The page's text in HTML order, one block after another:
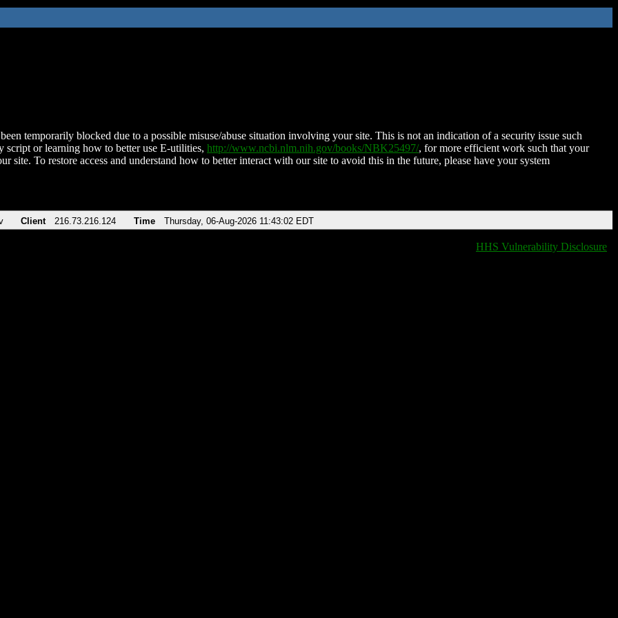
temporarily blocked due to a possible misuse/abuse situation involving your site. This is not an indication of a security issue such
script or learning how to better use E-utilities, http://www.ncbi.nlm.nih.gov/books/NBK25497/, for more efficient work such that your
site. To restore access and understand how to better interact with our site to avoid this in the future, please have your system
Client 216.73.216.124 Time Thursday, 06-Aug-2026 11:43:02 EDT
HHS Vulnerability Disclosure